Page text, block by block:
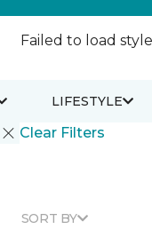
Failed to load
Clear Filters
LIFESTYLE
SORT BY